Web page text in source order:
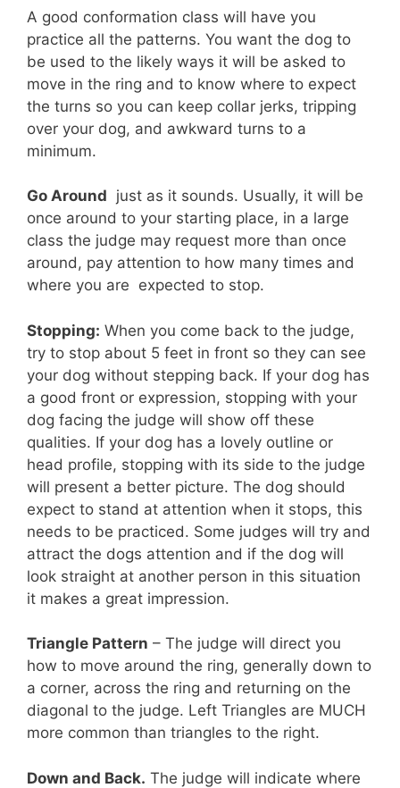
A good conformation class will have you
practice all the patterns. You want the dog to
be used to the likely ways it will be asked to
move in the ring and to know where to expect
the turns so you can keep collar jerks, tripping
over your dog, and awkward turns to a
minimum.
Go Around  just as it sounds. Usually, it will be
once around to your starting place, in a large
class the judge may request more than once
around, pay attention to how many times and
where you are expected to stop.
Stopping: When you come back to the judge,
try to stop about 5 feet in front so they can see
your dog without stepping back. If your dog has
a good front or expression, stopping with your
dog facing the judge will show off these
qualities. If your dog has a lovely outline or
head profile, stopping with its side to the judge
will present a better picture. The dog should
expect to stand at attention when it stops, this
needs to be practiced. Some judges will try and
attract the dogs attention and if the dog will
look straight at another person in this situation
it makes a great impression.
Triangle Pattern – The judge will direct you
how to move around the ring, generally down to
a corner, across the ring and returning on the
diagonal to the judge. Left Triangles are MUCH
more common than triangles to the right.
Down and Back. The judge will indicate where